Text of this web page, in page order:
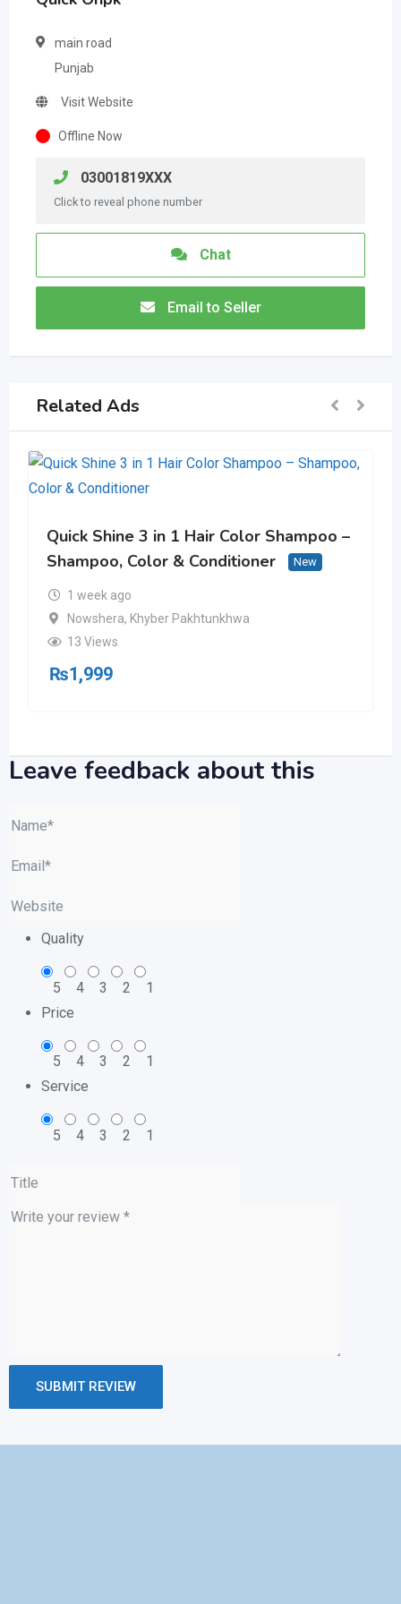
main road
Punjab
Visit Website
Offline Now
03001819XXX
Click to reveal phone number
Chat
Email to Seller
Related Ads
Quick Shine 3 in 1 Hair Color Shampoo –
Shampoo, Color & Conditioner
New
1 week ago
Nowshera, Khyber Pakhtunkhwa
13 Views
₨1,999
Leave feedback about this
Quality
5 4 3 2
1
Price
5 4 3 2
1
Service
5 4 3 2 1